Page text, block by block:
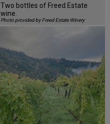
Two bottles of Freed Estate
wine.
Photo provided by Freed Estate Winery